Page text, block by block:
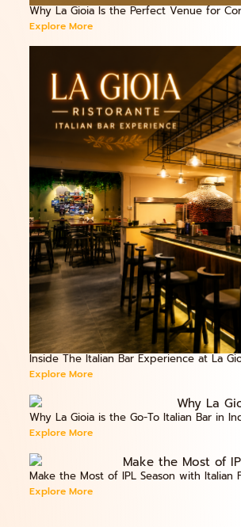
Why La Gioia Is the Perfect Venue for
Explore More
Inside The Italian Bar Experience at La
Explore More
Why La Gioia is the Go-To Italian Bar in
Explore More
Make the Most of IPL Season with Italian
Explore More